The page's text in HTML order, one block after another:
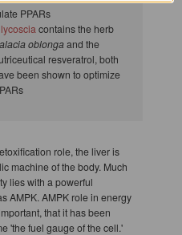
PPARs
contains the herb
oblongaand the
resveratrol, both
been shown to optimize
role, the liver is
machine of the body. Much
lies with a powerful
AMPK. AMPK role in energy
that it has been
'the fuel gauge of the cell.'